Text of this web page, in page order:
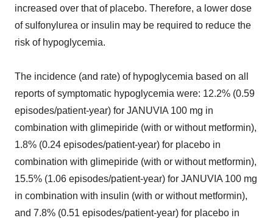
increased over that of placebo. Therefore, a lower dose
of sulfonylurea or insulin may be required to reduce the
risk of hypoglycemia.
The incidence (and rate) of hypoglycemia based on all
reports of symptomatic hypoglycemia were: 12.2% (0.59
episodes/patient-year) for JANUVIA 100 mg in
combination with glimepiride (with or without metformin),
1.8% (0.24 episodes/patient-year) for placebo in
combination with glimepiride (with or without metformin),
15.5% (1.06 episodes/patient-year) for JANUVIA 100 mg
in combination with insulin (with or without metformin),
and 7.8% (0.51 episodes/patient-year) for placebo in